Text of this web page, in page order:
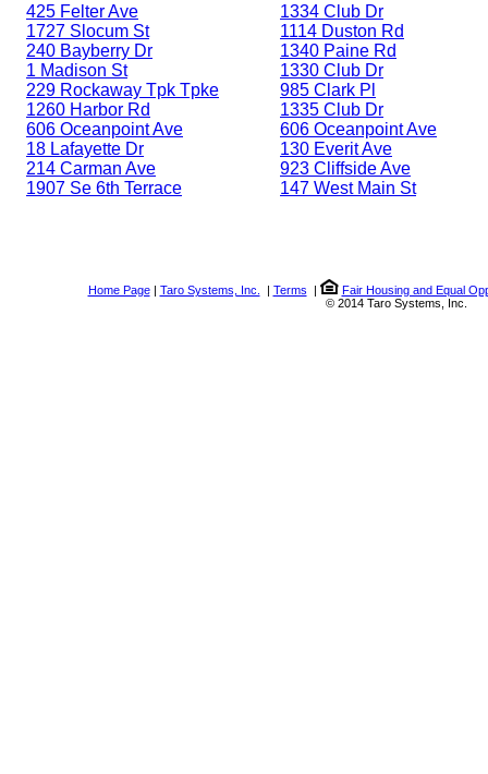
425 Felter Ave
1727 Slocum St
240 Bayberry Dr
1 Madison St
229 Rockaway Tpk Tpke
1260 Harbor Rd
606 Oceanpoint Ave
18 Lafayette Dr
214 Carman Ave
1907 Se 6th Terrace
1334 Club Dr
1114 Duston Rd
1340 Paine Rd
1330 Club Dr
985 Clark Pl
1335 Club Dr
606 Oceanpoint Ave
130 Everit Ave
923 Cliffside Ave
147 West Main St
Home Page| Taro Systems, Inc. | Terms |
Fair Housing and Equal
© 2014 Taro Systems, Inc.